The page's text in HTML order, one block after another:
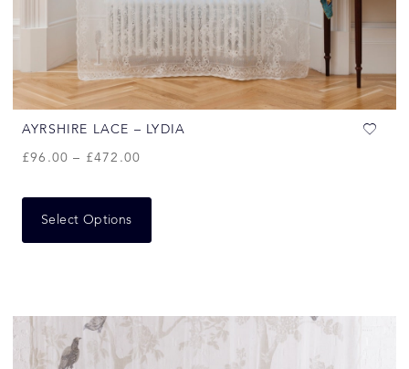
AYRSHIRE LACE – LYDIA
£96.00 – £472.00
Select Options